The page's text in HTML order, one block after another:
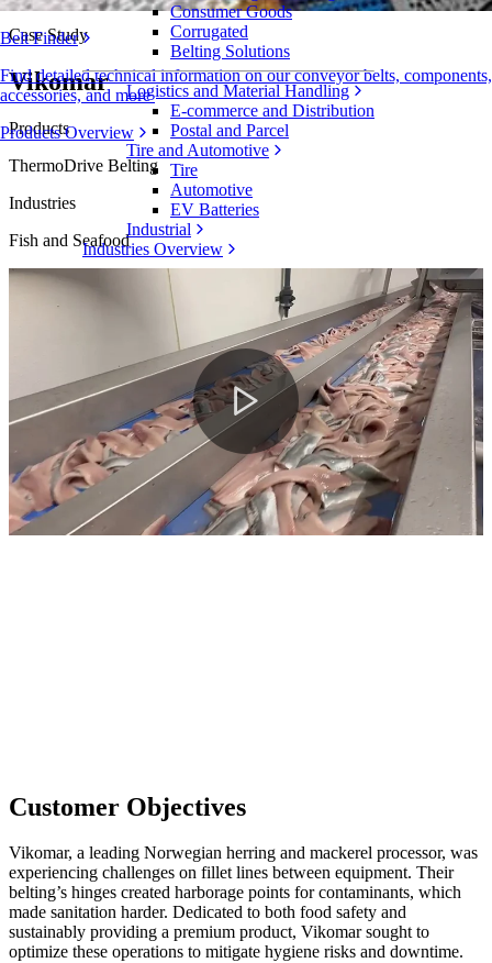
Belt Finder
Find detailed technical information on our conveyor belts, components,
accessories, and more
Products Overview
Consumer Goods
Corrugated
Belting Solutions
Logistics and Material Handling
E-commerce and Distribution
Postal and Parcel
Tire and Automotive
Tire
Automotive
EV Batteries
Industrial
Industries Overview
Case Study
Vikomar
Products
ThermoDrive Belting
Industries
Fish and Seafood
Customer Objectives
Vikomar, a leading Norwegian herring and mackerel processor, was
experiencing challenges on fillet lines between equipment. Their
belting’s hinges created harborage points for contaminants, which
made sanitation harder. Dedicated to both food safety and
sustainably providing a premium product, Vikomar sought to
optimize these operations to mitigate hygiene risks and downtime.